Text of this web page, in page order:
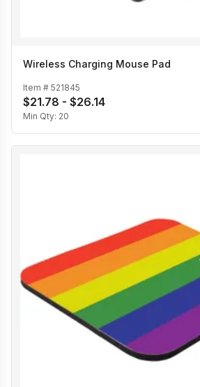
Wireless Charging Mouse Pad
Item # 521845
$21.78 - $26.14
Min Qty: 20